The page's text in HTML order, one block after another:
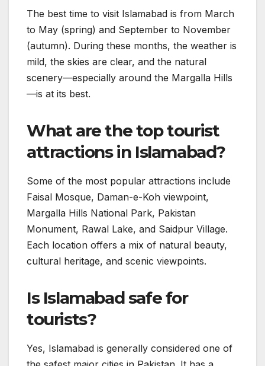
The best time to visit Islamabad is from March
to May (spring) and September to November
(autumn). During these months, the weather is
mild, the skies are clear, and the natural
scenery—especially around the Margalla Hills
—is at its best.
What are the top tourist
attractions in Islamabad?
Some of the most popular attractions include
Faisal Mosque, Daman-e-Koh viewpoint,
Margalla Hills National Park, Pakistan
Monument, Rawal Lake, and Saidpur Village.
Each location offers a mix of natural beauty,
cultural heritage, and scenic viewpoints.
Is Islamabad safe for
tourists?
Yes, Islamabad is generally considered one of